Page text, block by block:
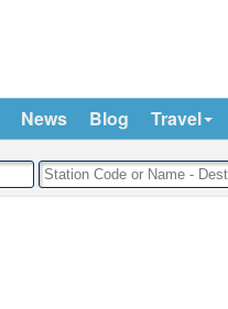
News Blog Travel